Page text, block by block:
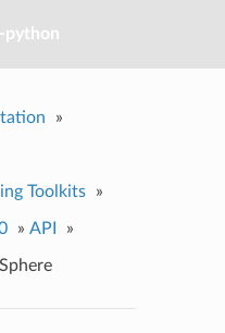
python
»
Toolkits »
» API »